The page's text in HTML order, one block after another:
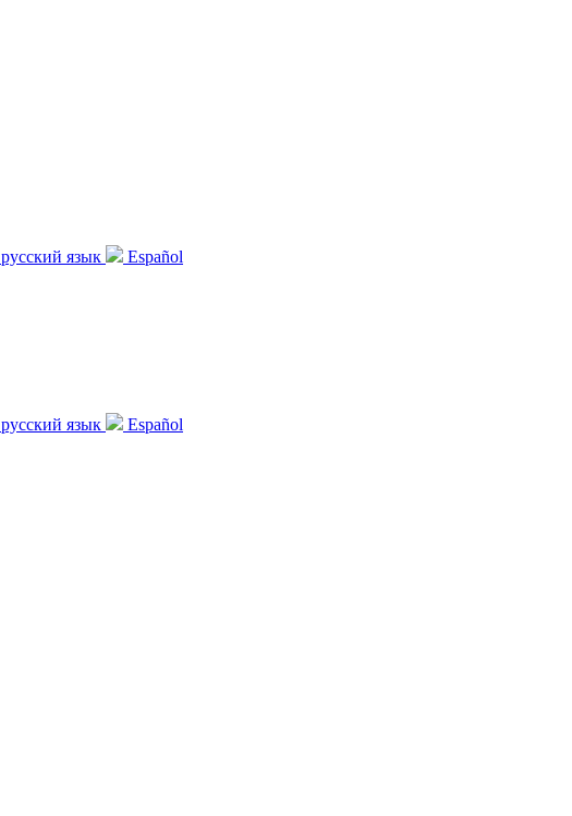
русский язык Español
русский язык
Español